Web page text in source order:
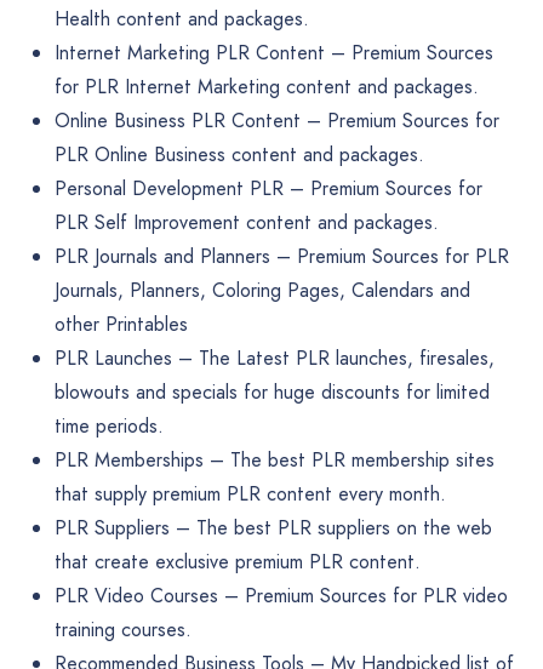
Health content and packages.
Internet Marketing PLR Content – Premium Sources
for PLR Internet Marketing content and packages.
Online Business PLR Content – Premium Sources for
PLR Online Business content and packages.
Personal Development PLR– Premium Sources for
PLR Self Improvement content and packages.
PLR Journals and Planners – Premium Sources for PLR
Journals, Planners, Coloring Pages, Calendars and
other Printables
PLR Launches – The Latest PLR launches, firesales,
blowouts and specials for huge discounts for limited
time periods.
PLR Memberships – The best PLR membership sites
that supply premium PLR content every month.
PLR Suppliers – The best PLR suppliers on the web
that create exclusive premium PLR content.
PLR Video Courses – Premium Sources for PLR video
training courses.